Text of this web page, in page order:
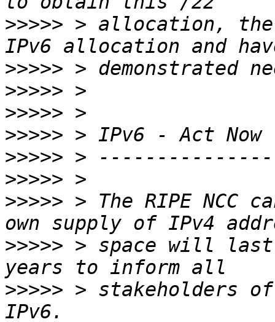
>>>>> > allocation, the
>>>>>
>>>>>
>>>>>
>>>>>
>>>>>
>>>>>
>>>>> > The RIPE NCC
>>>>> > space will last
>>>>> > stakeholders